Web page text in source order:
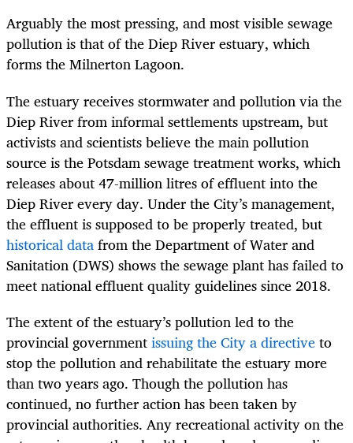
Arguably the most pressing, and most visible sewage
pollution is that of the Diep River estuary, which
forms the Milnerton Lagoon.
The estuary receives stormwater and pollution via the
Diep River from informal settlements upstream, but
activists and scientists believe the main pollution
source is the Potsdam sewage treatment works, which
releases about 47-million litres of effluent into the
Diep River every day. Under the City’s management,
the effluent is supposed to be properly treated, but
historical datafrom the Department of Water and
Sanitation (DWS) shows the sewage plant has failed to
meet national effluent quality guidelines since 2018.
The extent of the estuary’s pollution led to the
provincial governmentissuing the City a directiveto
stop the pollution and rehabilitate the estuary more
than two years ago. Though the pollution has
continued, no further action has been taken by
provincial authorities. Any recreational activity on the